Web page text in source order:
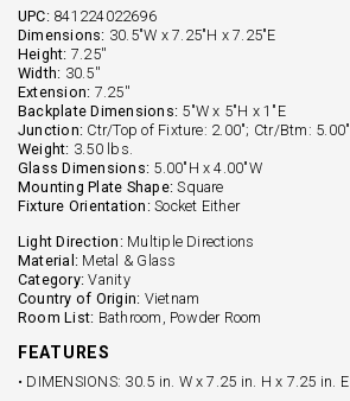
UPC: 841224022696
Dimensions: 30.5"W x 7.25"H x 7.25"E
Height: 7.25''
Width: 30.5''
Extension: 7.25''
Backplate Dimensions: 5"W x 5"H x 1"E
Junction: Ctr/Top of Fixture: 2.00"; Ctr/Btm: 5.00"
Weight: 3.50 lbs.
Glass Dimensions: 5.00"H x 4.00"W
Mounting Plate Shape: Square
Fixture Orientation: Socket Either
Light Direction: Multiple Directions
Material: Metal & Glass
Category: Vanity
Country of Origin: Vietnam
Room List: Bathroom, Powder Room
FEATURES
• DIMENSIONS: 30.5 in. W x 7.25 in. H x 7.25 in. E